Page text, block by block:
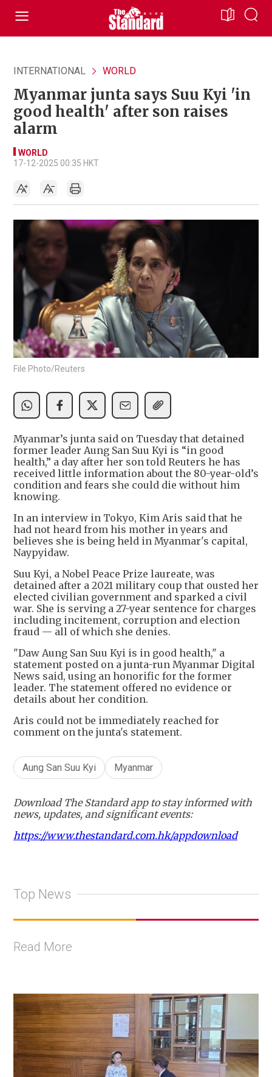
INTERNATIONAL WORLD
Myanmar junta says Suu Kyi 'in
good health' after son raises
alarm
WORLD
17-12-2025 00:35 HKT
File Photo/Reuters
Myanmar’s junta said on Tuesday that detained
former leader Aung San Suu Kyi is “in good
health,” a day after her son told Reuters he has
received little information about the 80-year-old’s
condition and fears she could die without him
knowing.
In an interview in Tokyo, Kim Aris said that he
had not heard from his mother in years and
believes she is being held in Myanmar's capital,
Naypyidaw.
Suu Kyi, a Nobel Peace Prize laureate, was
detained after a 2021 military coup that ousted her
elected civilian government and sparked a civil
war. She is serving a 27-year sentence for charges
including incitement, corruption and election
fraud — all of which she denies.
"Daw Aung San Suu Kyi is in good health," a
statement posted on a junta-run Myanmar Digital
News said, using an honorific for the former
leader. The statement offered no evidence or
details about her condition.
Aris could not be immediately reached for
comment on the junta's statement.
Aung San Suu Kyi Myanmar
Download The Standard app to stay informed with
news, updates, and significant events:
https://www.thestandard.com.hk/appdownload
Top News
Read More